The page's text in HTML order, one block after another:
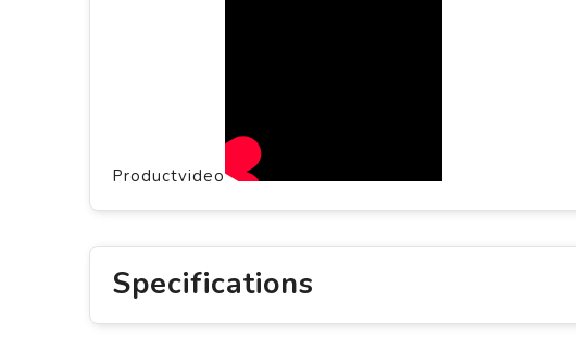
Productvideo
Specifications